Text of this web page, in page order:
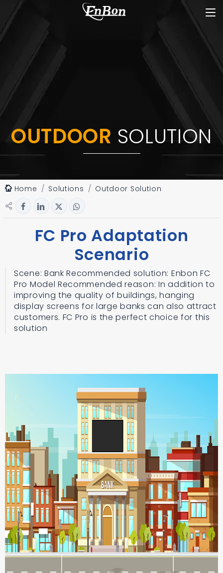
OUTDOOR SOLUTION
Home Solutions Outdoor Solution
FC Pro Adaptation
Scenario
Scene: Bank Recommended solution: Enbon FC
Pro Model Recommended reason: In addition to
improving the quality of buildings, hanging
display screens for large banks can also attract
customers. FC Pro is the perfect choice for this
solution